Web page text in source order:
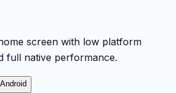
screen with low platform
full native performance.